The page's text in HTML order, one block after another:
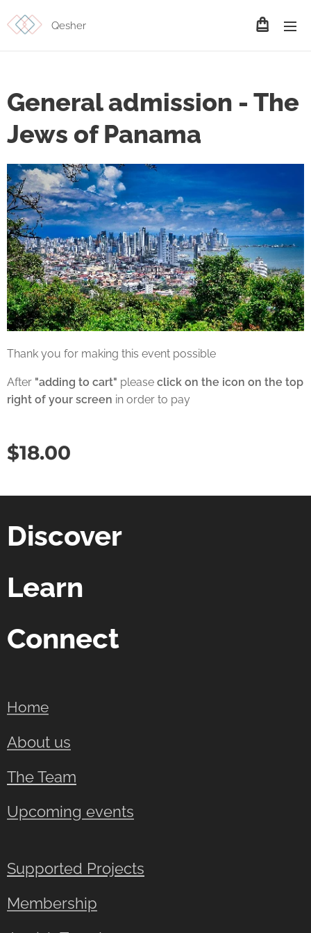
Qesher
General admission - The
Jews of Panama
Thank you for making this event possible
After "adding to cart" please click on the icon on the top
right of your screen in order to pay
$18.00
Discover
Learn
Connect
Home
About us
The Team
Upcoming events
Supported Projects
Membership